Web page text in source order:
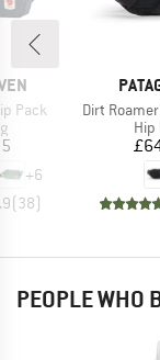
Pack
group
+6
(38)
Item(s)
Dirt
Hip
PEOPLE WHO